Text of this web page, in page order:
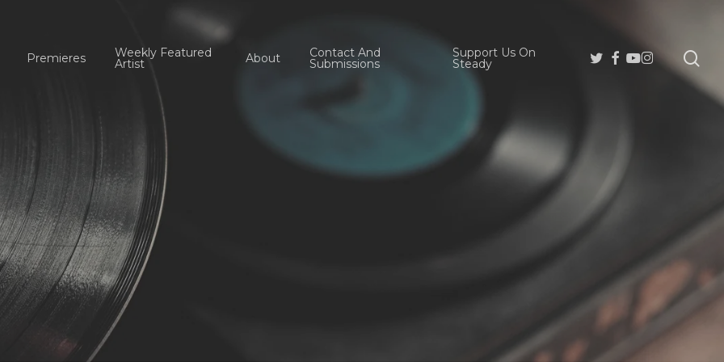
Premieres Weekly Featured
Artist About Contact And
Submissions
Support Us On
Steady
Twitter
Facebook
Youtube
Instagram